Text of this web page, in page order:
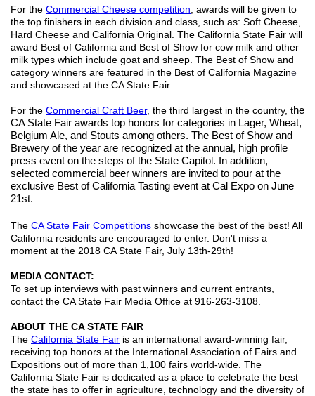
For the Commercial Cheese competition , awards will be given to
the top finishers in each division and class, such as: Soft Cheese,
Hard Cheese and California Original. The California State Fair will
award Best of California and Best of Show for cow milk and other
milk types which include goat and sheep. The Best of Show and
category winners are featured in the Best of California Magazine
and showcased at the CA State Fair.
For the Commercial Craft Beer, the third largest in the country, the
CA State Fair awards top honors for categories in Lager, Wheat,
Belgium Ale, and Stouts among others. The Best of Show and
Brewery of the year are recognized at the annual, high profile
press event on the steps of the State Capitol. In addition,
selected commercial beer winners are invited to pour at the
exclusive Best of California Tasting event at Cal Expo on June
21st.
The CA State Fair Competitions showcase the best of the best! All
California residents are encouraged to enter. Don't miss a
moment at the 2018 CA State Fair, July 13th-29th!
MEDIA CONTACT:
To set up interviews with past winners and current entrants,
contact the CA State Fair Media Office at 916-263-3108.
ABOUT THE CA STATE FAIR
The California State Fair is an international award-winning fair,
receiving top honors at the International Association of Fairs and
Expositions out of more than 1,100 fairs world-wide. The
California State Fair is dedicated as a place to celebrate the best
the state has to offer in agriculture, technology and the diversity of